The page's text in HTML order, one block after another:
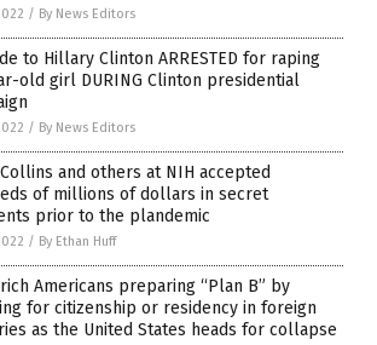
/ By News Editors
to Hillary Clinton ARRESTED for raping
old girl DURING Clinton presidential
/ By News Editors
Collins and others at NIH accepted
of millions of dollars in secret
prior to the plandemic
/ By Ethan Huff
Americans preparing “Plan B” by
for citizenship or residency in foreign
as the United States heads for collapse